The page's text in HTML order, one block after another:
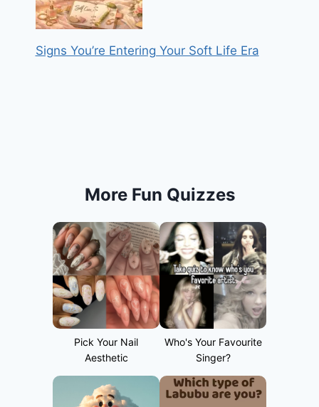
Signs You’re Entering Your Soft Life Era
More Fun Quizzes
Pick Your Nail
Aesthetic
Who's Your Favourite
Singer?